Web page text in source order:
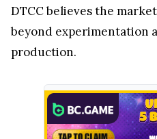
DTCC believes the market
beyond experimentation
production.